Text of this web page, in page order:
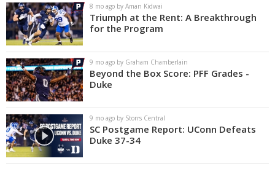
Women's Basketball
Football
Recruiting
Contact Us
Contribute
More
Log In
8 mo ago by Aman Kidwai
Triumph at the Rent: A Breakthrough
for the Program
9 mo ago by Graham Chamberlain
Beyond the Box Score: PFF Grades -
Duke
9 mo ago by Storrs Central
SC Postgame Report: UConn Defeats
Duke 37-34